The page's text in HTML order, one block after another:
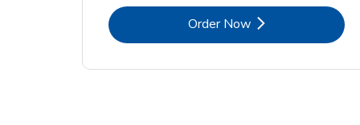
Order NowLink Opens in New Tab